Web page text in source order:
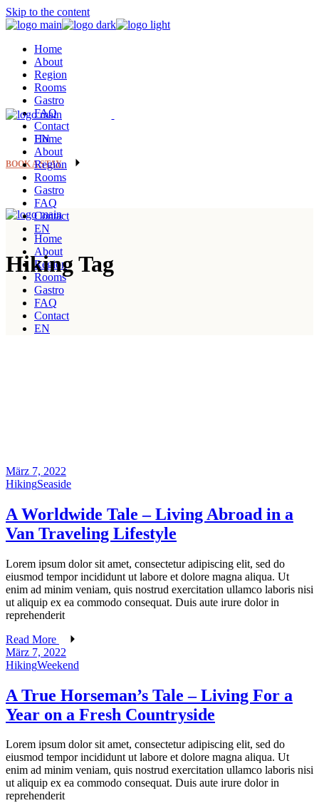
Skip to the content
Home
About
Region
Rooms
Gastro
FAQ
Contact
EN
BOOK A STAY
Home
About
Region
Rooms
Gastro
FAQ
Contact
EN
Home
About
Region
Rooms
Gastro
FAQ
Contact
EN
Hiking Tag
März 7, 2022
HikingSeaside
A Worldwide Tale – Living Abroad in a
Van Traveling Lifestyle
Lorem ipsum dolor sit amet, consectetur adipiscing elit, sed do
eiusmod tempor incididunt ut labore et dolore magna aliqua. Ut
enim ad minim veniam, quis nostrud exercitation ullamco laboris nisi
ut aliquip ex ea commodo consequat. Duis aute irure dolor in
reprehenderit
Read More
März 7, 2022
HikingWeekend
A True Horseman’s Tale – Living For a
Year on a Fresh Countryside
Lorem ipsum dolor sit amet, consectetur adipiscing elit, sed do
eiusmod tempor incididunt ut labore et dolore magna aliqua. Ut
enim ad minim veniam, quis nostrud exercitation ullamco laboris nisi
ut aliquip ex ea commodo consequat. Duis aute irure dolor in
reprehenderit